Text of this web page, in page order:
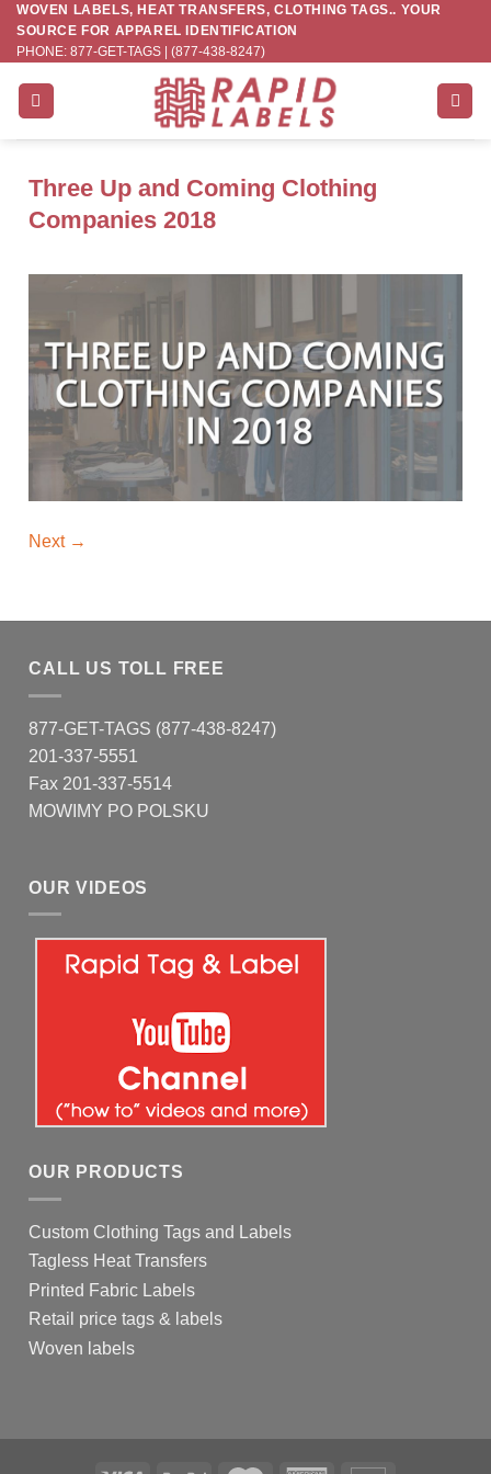
Skip
content
WOVEN LABELS, HEAT TRANSFERS, CLOTHING TAGS.. YOUR
SOURCE FOR APPAREL IDENTIFICATION
PHONE: 877-GET-TAGS | (877-438-8247)
Three Up and Coming Clothing
Companies 2018
Next →
CALL US TOLL FREE
877-GET-TAGS (877-438-8247)
201-337-5551
Fax 201-337-5514
MOWIMY PO POLSKU
OUR VIDEOS
OUR PRODUCTS
Custom Clothing Tags and Labels
Tagless Heat Transfers
Printed Fabric Labels
Retail price tags & labels
Woven labels